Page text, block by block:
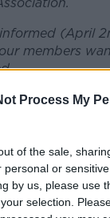
Process My
of the sale,
personal or
by us, please use
selection.
(April
members
influenced
Inter-
They want to be
to either their
during the